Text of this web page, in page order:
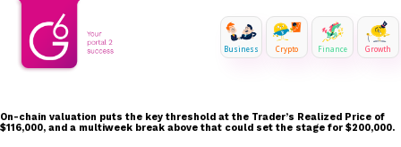
Business Crypto Finance Growth
On-chain valuation puts the key threshold at the Trader’s Realized Price of
$116,000, and a multiweek break above that could set the stage for $200,000.